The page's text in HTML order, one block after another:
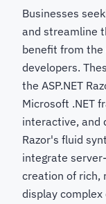
Businesses
and streamline
benefit from the
developers.
the ASP.NET
Microsoft .NET
interactive, and
Razor's fluid
integrate
creation of rich,
display